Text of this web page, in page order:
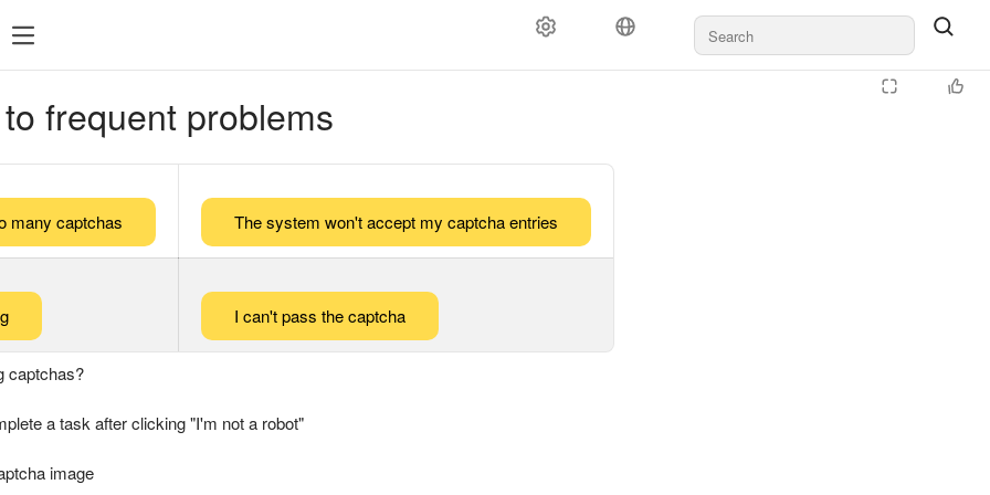
frequent problems
many captchas The system won't accept my captcha entries
I can't pass the captcha
captchas?
a task after clicking "I'm not a robot"
image